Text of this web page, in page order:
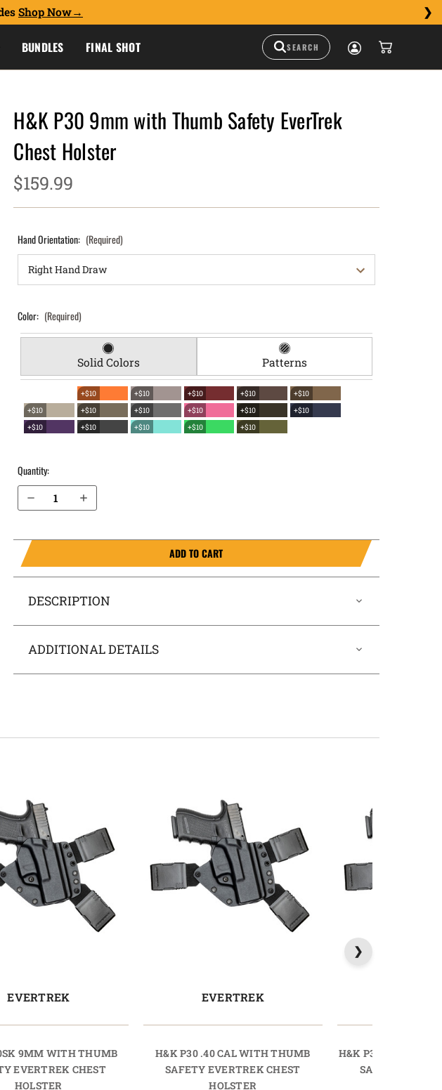
Shop Now
BUNDLES FINAL SHOT
H&K P30 9mm with Thumb Safety EverTrek
Chest Holster
$159.99
Hand Orientation: (Required)
Color: (Required)
Solid Colors Patterns
+$10 +$10 +$10 +$10
+$10
+$10
+$10 +$10 +$10 +$10
+$10
+$10
+$10 +$10 +$10 +$10
Quantity:
Increase Quantity of H&K P30 9mm with Thumb Safety EverTrek Chest Holster
ADD TO CART
DESCRIPTION
ADDITIONAL DETAILS
EVERTREK
9MM WITH THUMB
EVERTREK CHEST
HOLSTER
EVERTREK
H&K P30 .40 CAL WITH THUMB
SAFETY EVERTREK CHEST
HOLSTER
H&K P30 .40 CAL
SAFETY